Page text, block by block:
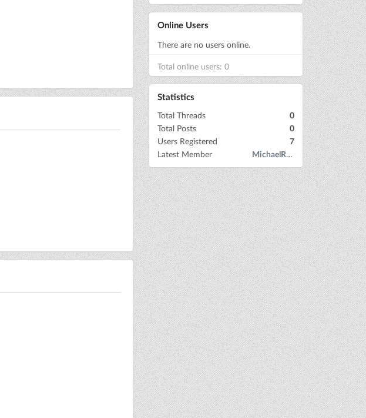
Online Users
There are no users online.
Total online users: 0
Statistics
Total Threads
0
Total Posts
0
Users Registered
7
Latest Member
MichaelRow